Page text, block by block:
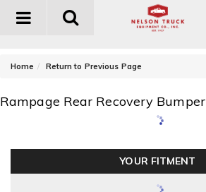
Toggle
Home Return to Previous Page
Rampage Rear Recovery Bumper
YOUR FITMENT